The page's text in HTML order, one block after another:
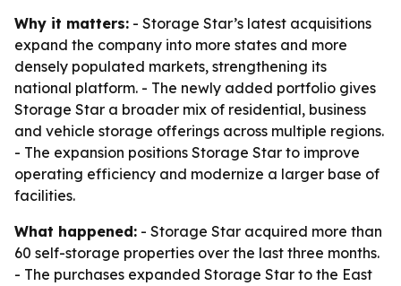
Why it matters: - Storage Star’s latest acquisitions
expand the company into more states and more
densely populated markets, strengthening its
national platform. - The newly added portfolio gives
Storage Star a broader mix of residential, business
and vehicle storage offerings across multiple regions.
- The expansion positions Storage Star to improve
operating efficiency and modernize a larger base of
facilities.
What happened: - Storage Star acquired more than
60 self-storage properties over the last three months.
- The purchases expanded Storage Star to the East